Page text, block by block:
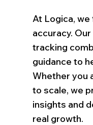
At Logica,
accuracy.
tracking
guidance to
Whether you
to scale, we
insights and
real growth.